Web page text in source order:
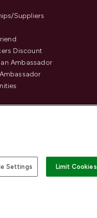
Suppliers
Discount
Ambassador
Settings Limit Cookies